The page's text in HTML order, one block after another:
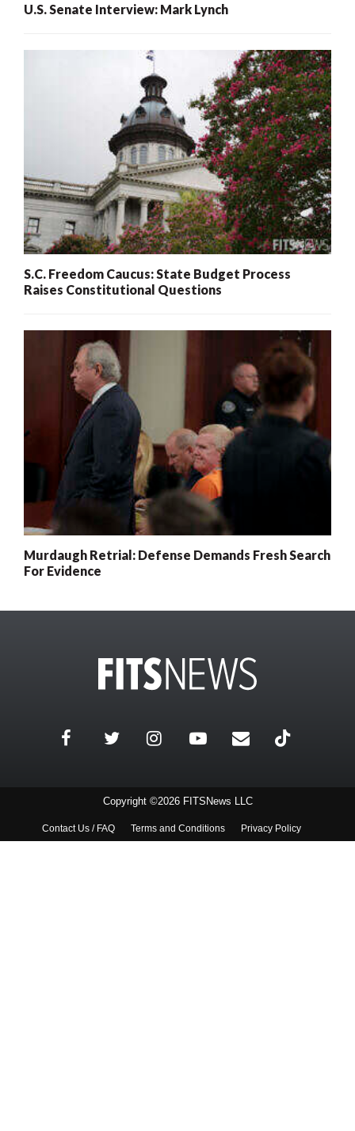
U.S. Senate Interview: Mark Lynch
S.C. Freedom Caucus: State Budget Process
Raises Constitutional Questions
Murdaugh Retrial: Defense Demands Fresh Search
For Evidence
Copyright ©2026 FITSNews LLC
Contact Us / FAQ Terms and Conditions Privacy Policy